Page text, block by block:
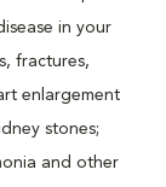
in your
fractures,
enlargement
stones;
and other